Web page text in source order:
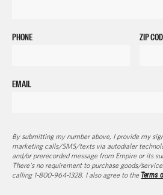
PHONE ZIP
EMAIL
By submitting my number above, I provide my
marketing calls/SMS/texts via autodialer
and/or prerecorded message from Empire or its
There's no requirement to purchase goods/
calling 1-800-964-1328. I also agree to the Terms